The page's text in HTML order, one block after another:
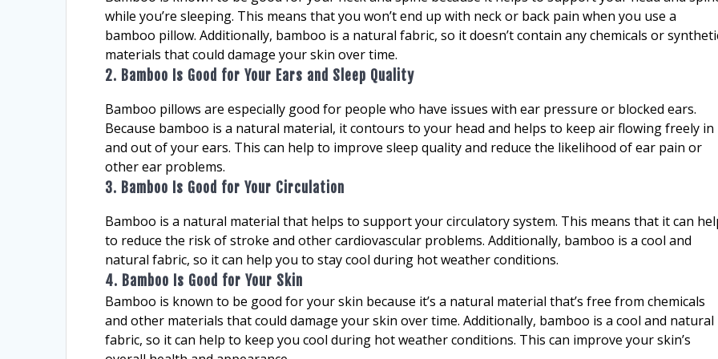
while you’re sleeping. This means that you won’t end up with neck or back pain when you use a
bamboo pillow. Additionally, bamboo is a natural fabric, so it doesn’t contain any chemicals or
materials that could damage your skin over time.
2. Bamboo Is Good for Your Ears and Sleep Quality
Bamboo pillows are especially good for people who have issues with ear pressure or blocked ears.
Because bamboo is a natural material, it contours to your head and helps to keep air flowing freely in
and out of your ears. This can help to improve sleep quality and reduce the likelihood of ear pain or
other ear problems.
3. Bamboo Is Good for Your Circulation
Bamboo is a natural material that helps to support your circulatory system. This means that it can
to reduce the risk of stroke and other cardiovascular problems. Additionally, bamboo is a cool and
natural fabric, so it can help you to stay cool during hot weather conditions.
4. Bamboo Is Good for Your Skin
Bamboo is known to be good for your skin because it’s a natural material that’s free from chemicals
and other materials that could damage your skin over time. Additionally, bamboo is a cool and natural
fabric, so it can help to keep you cool during hot weather conditions. This can improve your skin’s